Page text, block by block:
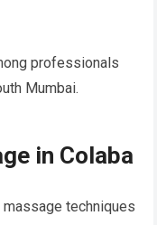
professionals
Mumbai.
in Colaba
techniques